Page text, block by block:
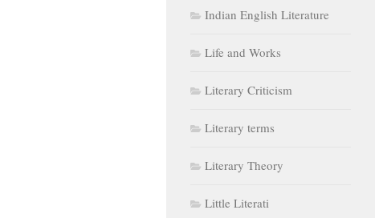
Indian English Literature
Life and Works
Literary Criticism
Literary terms
Literary Theory
Little Literati